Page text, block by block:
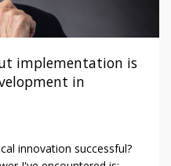
implementation is
in
innovation successful?